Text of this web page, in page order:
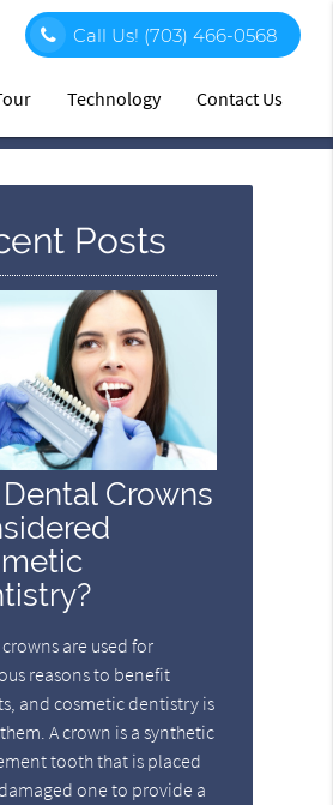
Call Us! (703) 466-0568
Technology Contact Us
Posts
Crowns
are used for
reasons to benefit
and cosmetic dentistry is
A crown is a synthetic
tooth that is placed
one to provide a